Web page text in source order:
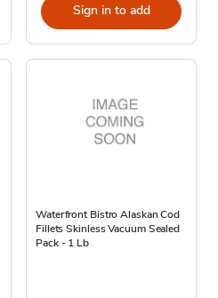
Sign in to add
Waterfront Bistro Alaskan Cod
Fillets Skinless Vacuum Sealed
Pack - 1 Lb